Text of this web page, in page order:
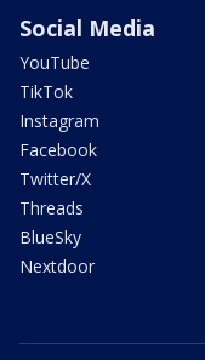
Social Media
YouTube
TikTok
Instagram
Facebook
Twitter/X
Threads
BlueSky
Nextdoor